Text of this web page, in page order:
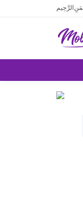
الرَّحِيم